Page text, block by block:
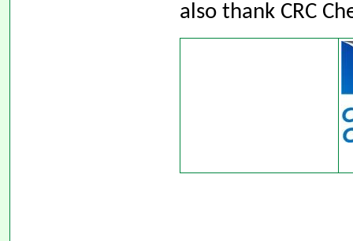
also thank CRC